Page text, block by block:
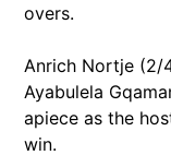
overs.
Anrich Nortje (2/
Ayabulela
apiece as the
win.